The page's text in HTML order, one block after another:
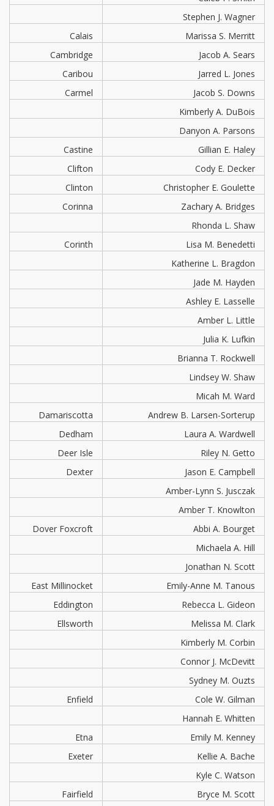
Stephen J. Wagner
Calais
Marissa S. Merritt
Cambridge
Jacob A. Sears
Caribou
Jarred L. Jones
Carmel
Jacob S. Downs
Kimberly A. DuBois
Danyon A. Parsons
Castine
Gillian E. Haley
Clifton
Cody E. Decker
Clinton
Christopher E. Goulette
Corinna
Zachary A. Bridges
Rhonda L. Shaw
Corinth
Lisa M. Benedetti
Katherine L. Bragdon
Jade M. Hayden
Ashley E. Lasselle
Amber L. Little
Julia K. Lufkin
Brianna T. Rockwell
Lindsey W. Shaw
Micah M. Ward
Damariscotta
Andrew B. Larsen-Sorterup
Dedham
Laura A. Wardwell
Deer Isle
Riley N. Getto
Dexter
Jason E. Campbell
Amber-Lynn S. Jusczak
Amber T. Knowlton
Dover Foxcroft
Abbi A. Bourget
Michaela A. Hill
Jonathan N. Scott
East Millinocket
Emily-Anne M. Tanous
Eddington
Rebecca L. Gideon
Ellsworth
Melissa M. Clark
Kimberly M. Corbin
Connor J. McDevitt
Sydney M. Ouzts
Enfield
Cole W. Gilman
Hannah E. Whitten
Etna
Emily M. Kenney
Exeter
Kellie A. Bache
Kyle C. Watson
Fairfield
Bryce M. Scott